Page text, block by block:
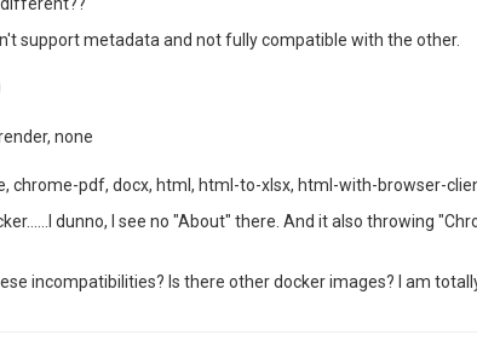
support metadata and not fully compatible with the other.
none
chrome-pdf, docx, html, html-to-xlsx, html-with-browser-
dunno, I see no "About" there. And it also throwing
incompatibilities? Is there other docker images? I am